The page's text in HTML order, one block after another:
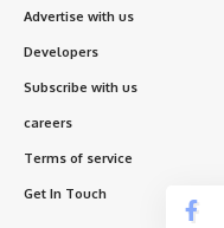
Advertise with us
Developers
Subscribe with us
careers
Terms of service
Get In Touch